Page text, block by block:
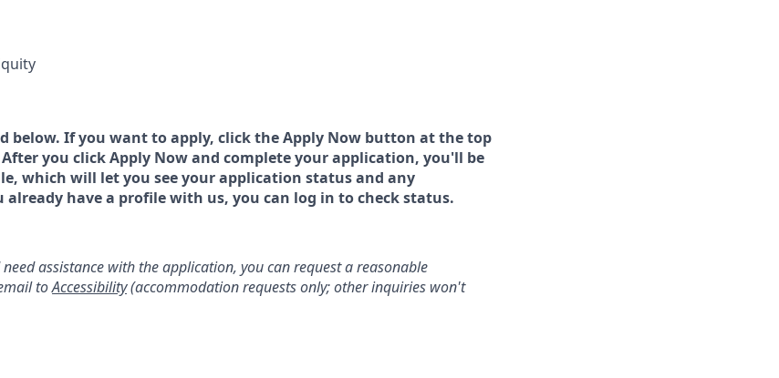
below. If you want to apply, click the Apply Now button at the top
you click Apply Now and complete your application, you'll be
which will let you see your application status and any
have a profile with us, you can log in to check status.
assistance with the application, you can request a reasonable
toAccessibility(accommodation requests only; other inquiries won't